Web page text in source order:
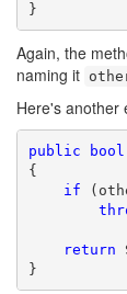
}
Again, the
naming it
Here's another
public bool
{
if
return
}